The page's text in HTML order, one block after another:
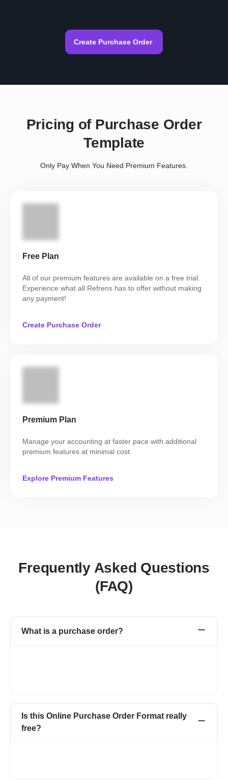
Create Purchase Order
Pricing of Purchase Order
Template
Only Pay When You Need Premium Features.
Free Plan
All of our premium features are available on a free trial.
Experience what all Refrens has to offer without making
any payment!
Create Purchase Order
Premium Plan
Manage your accounting at faster pace with additional
premium features at minimal cost.
Explore Premium Features
Frequently Asked Questions
(FAQ)
What is a purchase order?
Is this Online Purchase Order Format really
free?